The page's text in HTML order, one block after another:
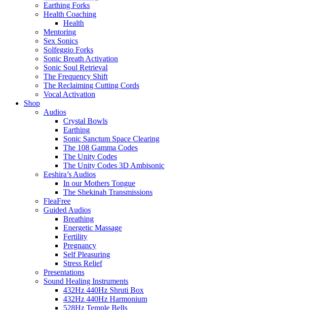
Earthing Forks
Health Coaching
Health
Mentoring
Sex Sonics
Solfeggio Forks
Sonic Breath Activation
Sonic Soul Retrieval
The Frequency Shift
The Reclaiming Cutting Cords
Vocal Activation
Shop
Audios
Crystal Bowls
Earthing
Sonic Sanctum Space Clearing
The 108 Gamma Codes
The Unity Codes
The Unity Codes 3D Ambisonic
Eeshira’s Audios
In our Mothers Tongue
The Shekinah Transmissions
FleaFree
Guided Audios
Breathing
Energetic Massage
Fertility
Pregnancy
Self Pleasuring
Stress Relief
Presentations
Sound Healing Instruments
432Hz 440Hz Shruti Box
432Hz 440Hz Harmonium
528Hz Temple Bells